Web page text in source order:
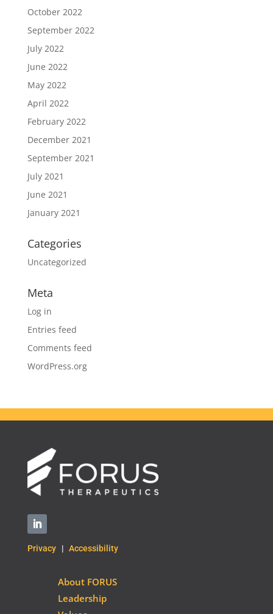
October 2022
September 2022
July 2022
June 2022
May 2022
April 2022
February 2022
December 2021
September 2021
July 2021
June 2021
January 2021
Categories
Uncategorized
Meta
Log in
Entries feed
Comments feed
WordPress.org
Privacy| Accessibility
About FORUS
Leadership